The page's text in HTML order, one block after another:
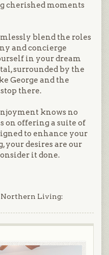
cherished moments
blend the roles
and concierge
in your dream
surrounded by the
George and the
there.
knows no
on offering a suite of
to enhance your
desires are our
it done.
Northern Living: